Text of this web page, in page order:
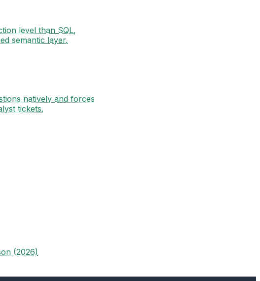
level than SQL,
semantic layer.
natively and forces
tickets.
(2026)